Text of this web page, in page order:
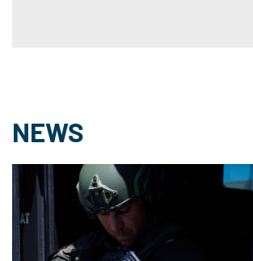
NEWS